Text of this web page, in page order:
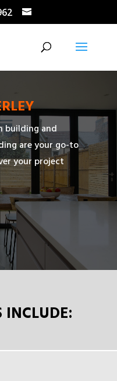
building and
are your go-to
your project
INCLUDE: